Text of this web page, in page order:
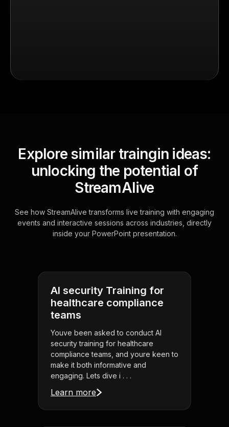
Explore similar traingin ideas:
unlocking the potential of
StreamAlive
See how StreamAlive transforms live training with engaging
events and interactive sessions across industries, directly
inside your PowerPoint presentation.
AI security Training for
healthcare compliance
teams
Youve been asked to conduct AI
security training for healthcare
compliance teams, and youre keen to
make it both informative and
engaging. Lets dive i . . .
Learn more